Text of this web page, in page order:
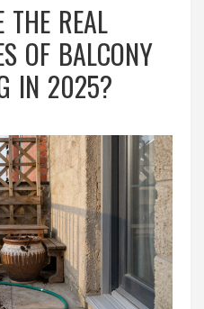
THE REAL
OF BALCONY
IN 2025?